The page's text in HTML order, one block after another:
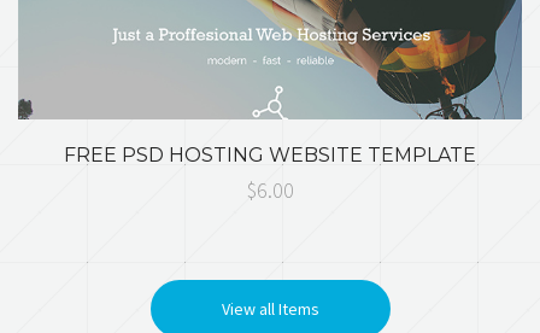
FREE PSD HOSTING WEBSITE TEMPLATE
$6.00
View all Items